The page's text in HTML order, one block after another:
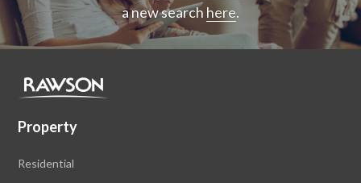
a new search here.
Property
Residential